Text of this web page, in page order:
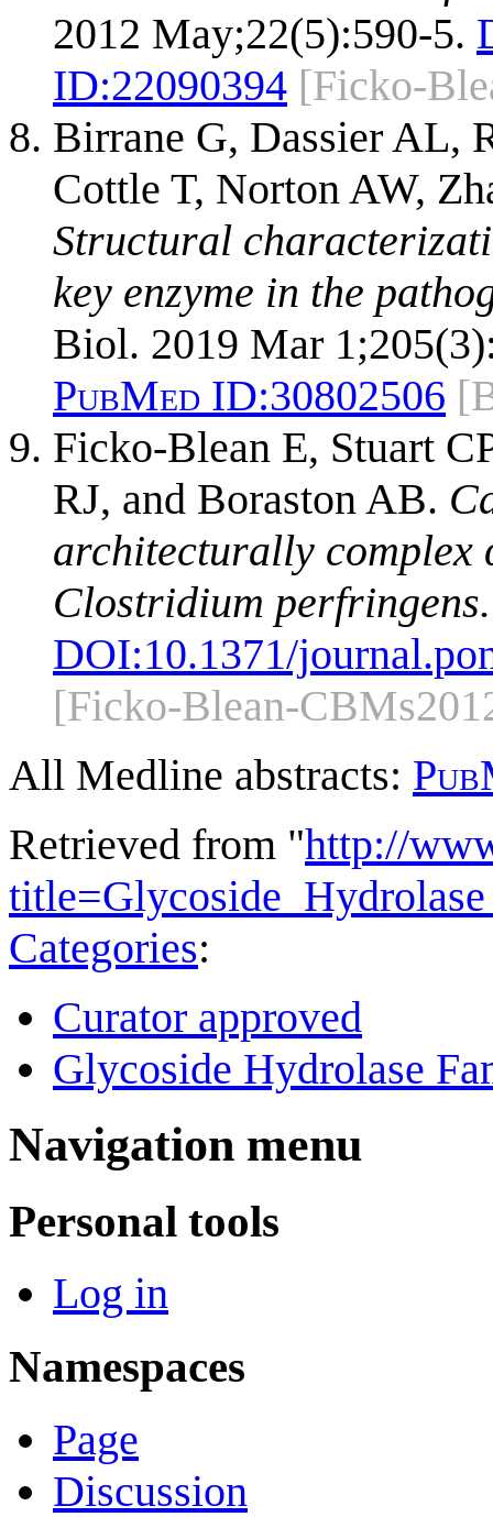
2012 May;22(5):590-5.
ID:22090394 [Ficko-
Birrane G, Dassier AL,
Cottle T, Norton AW,
Structural
key enzyme in the
Biol. 2019 Mar
PubMed ID:30802506
Ficko-Blean E, Stuart
RJ, and Boraston AB.
architecturally complex
Clostridium perfringens.
DOI:10.1371/
[Ficko-Blean-
All Medline abstracts:
Retrieved from "http://
Categories:
Curator approved
Glycoside Hydrolase
Navigation menu
Personal tools
Log in
Namespaces
Page
Discussion